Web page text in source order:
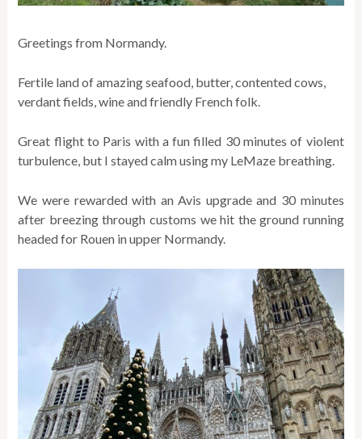
Greetings from Normandy.
Fertile land of amazing seafood, butter, contented cows,
verdant fields, wine and friendly French folk.
Great flight to Paris with a fun filled 30 minutes of violent
turbulence, but I stayed calm using my LeMaze breathing.
We were rewarded with an Avis upgrade and 30 minutes
after breezing through customs we hit the ground running
headed for Rouen in upper Normandy.